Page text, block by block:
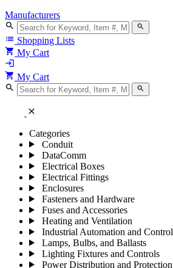
Manufacturers
search search
list Shopping Lists
shopping_cart My Cart
login
shopping_cart My Cart
search search
close
Categories
Conduit
DataComm
Electrical Boxes
Electrical Fittings
Enclosures
Fasteners and Hardware
Fuses and Accessories
Heating and Ventilation
Industrial Automation and Control
Lamps, Bulbs, and Ballasts
Lighting Fixtures and Controls
Power Distribution and Protection